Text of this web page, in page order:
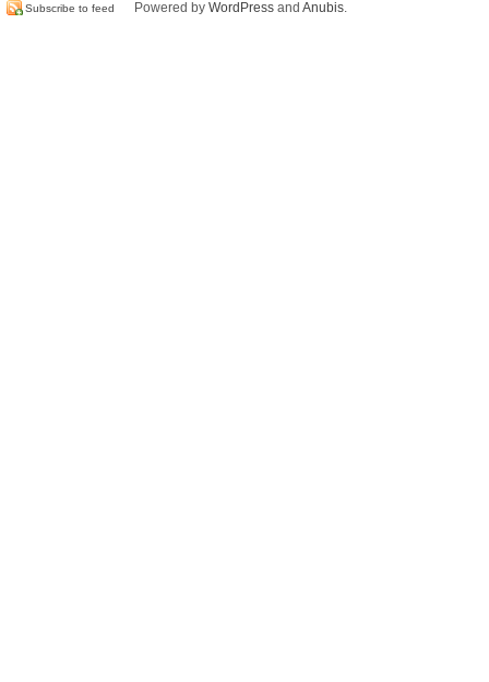
Subscribe to feed Powered by WordPress and Anubis